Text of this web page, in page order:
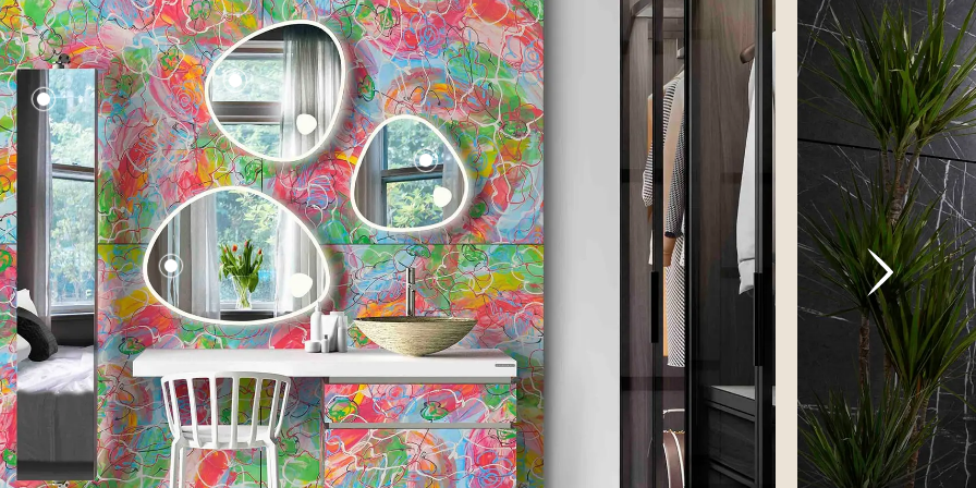
Klunker
Mirror
Round 65
Crystal 003
Faucet 002
VICTORIA
ghost